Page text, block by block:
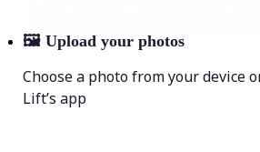
🖼 Upload your photos
Choose a photo from your device
Lift’s app